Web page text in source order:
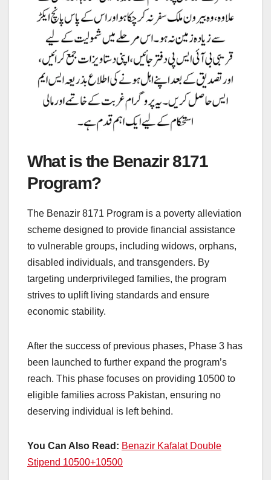
What is the Benazir 8171
Program?
The Benazir 8171 Program is a poverty alleviation
scheme designed to provide financial assistance
to vulnerable groups, including widows, orphans,
disabled individuals, and transgenders. By
targeting underprivileged families, the program
strives to uplift living standards and ensure
economic stability.
After the success of previous phases, Phase 3 has
been launched to further expand the program’s
reach. This phase focuses on providing 10500 to
eligible families across Pakistan, ensuring no
deserving individual is left behind.
You Can Also Read: Benazir Kafalat Double
Stipend 10500+10500